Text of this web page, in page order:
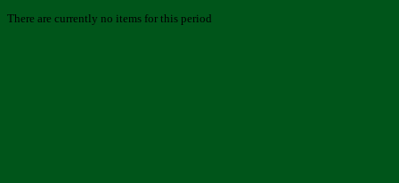
There are currently no items for this period